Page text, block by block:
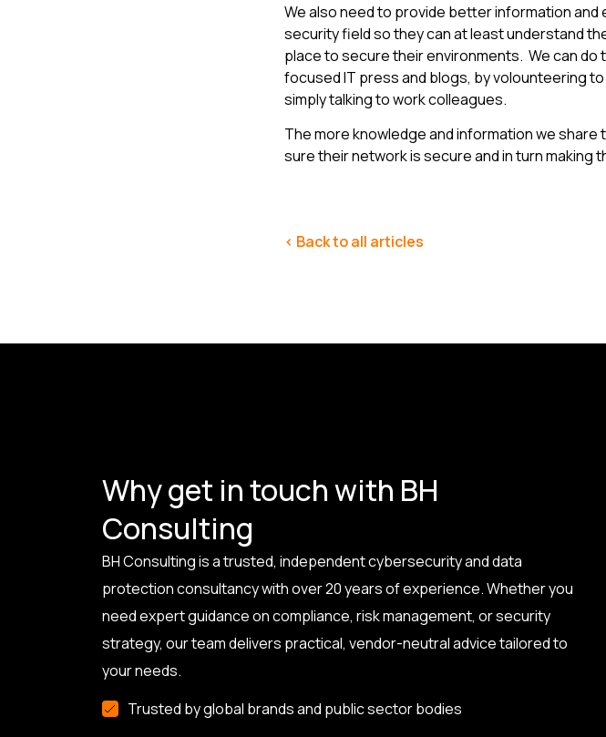
We also need to provide better information
security field so they can at least understand
place to secure their environments. We can
focused IT press and blogs, by volounteering
simply talking to work colleagues.
The more knowledge and information we
sure their network is secure and in turn making
< Back to all articles
Why get in touch with BH
Consulting
BH Consulting is a trusted, independent cybersecurity and data
protection consultancy with over 20 years of experience. Whether you
need expert guidance on compliance, risk management, or security
strategy, our team delivers practical, vendor-neutral advice tailored to
your needs.
Trusted by global brands and public sector bodies